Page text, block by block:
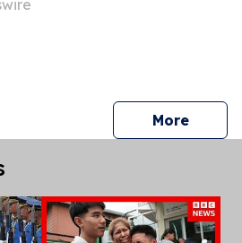
Issue Featuring Bryan
Morepress